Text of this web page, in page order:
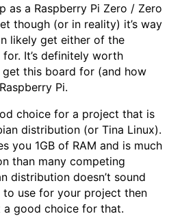
as a Raspberry Pi Zero / Zero
though (or in reality) it’s way
likely get either of the
It’s definitely worth
this board for (and how
Pi.
choice for a project that is
distribution (or Tina Linux).
you 1GB of RAM and is much
than many competing
distribution doesn’t sound
use for your project then
good choice for that.